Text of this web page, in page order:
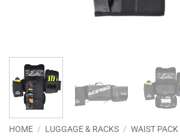
HOME / LUGGAGE & RACKS / WAIST PACK